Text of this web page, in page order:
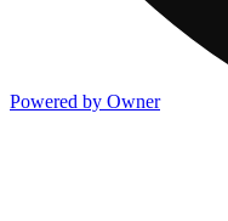
Powered by Owner